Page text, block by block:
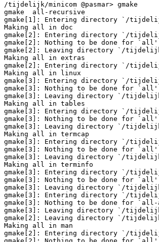
/tijdelijk/minicom @pasmar> gmake
gmake  all-recursive
gmake[1]: Entering directory `/
Making all in doc
gmake[2]: Entering directory `/
gmake[2]: Nothing to be done for
gmake[2]: Leaving directory `/
Making all in extras
gmake[2]: Entering directory `/
Making all in linux
gmake[3]: Entering directory `/
gmake[3]: Nothing to be done for
gmake[3]: Leaving directory `/
Making all in tables
gmake[3]: Entering directory `/
gmake[3]: Nothing to be done for
gmake[3]: Leaving directory `/
Making all in termcap
gmake[3]: Entering directory `/
gmake[3]: Nothing to be done for
gmake[3]: Leaving directory `/
Making all in terminfo
gmake[3]: Entering directory `/
gmake[3]: Nothing to be done for
gmake[3]: Leaving directory `/
gmake[3]: Entering directory `/
gmake[3]: Nothing to be done for `all-
gmake[3]: Leaving directory `/
gmake[2]: Leaving directory `/
Making all in man
gmake[2]: Entering directory `/